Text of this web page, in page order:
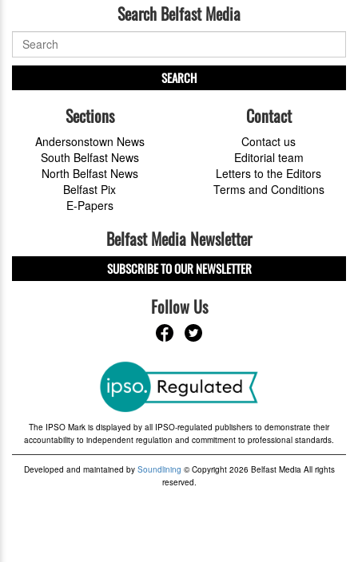
Search Belfast Media
SEARCH
Sections
Andersonstown News
South Belfast News
North Belfast News
Belfast Pix
E-Papers
Contact
Contact us
Editorial team
Letters to the Editors
Terms and Conditions
Belfast Media Newsletter
SUBSCRIBE TO OUR NEWSLETTER
Follow Us
The IPSO Mark is displayed by all IPSO-regulated publishers to demonstrate their
accountability to independent regulation and commitment to professional standards.
Developed and maintained by Soundlining © Copyright 2026 Belfast Media All rights
reserved.